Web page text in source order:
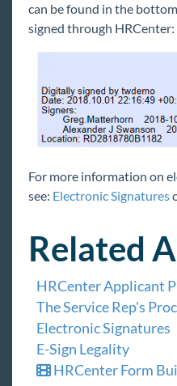
can be found in the
signed through HRCenter:
For more information on
see: Electronic Signatures
Related
HRCenter Applicant
The Service Rep's
Electronic Signatures
E-Sign Legality
HRCenter Form